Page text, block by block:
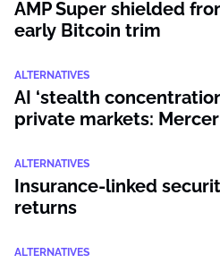
AMP Super shielded
early Bitcoin trim
ALTERNATIVES
AI ‘stealth
private markets: Mercer
ALTERNATIVES
Insurance-linked
returns
ALTERNATIVES